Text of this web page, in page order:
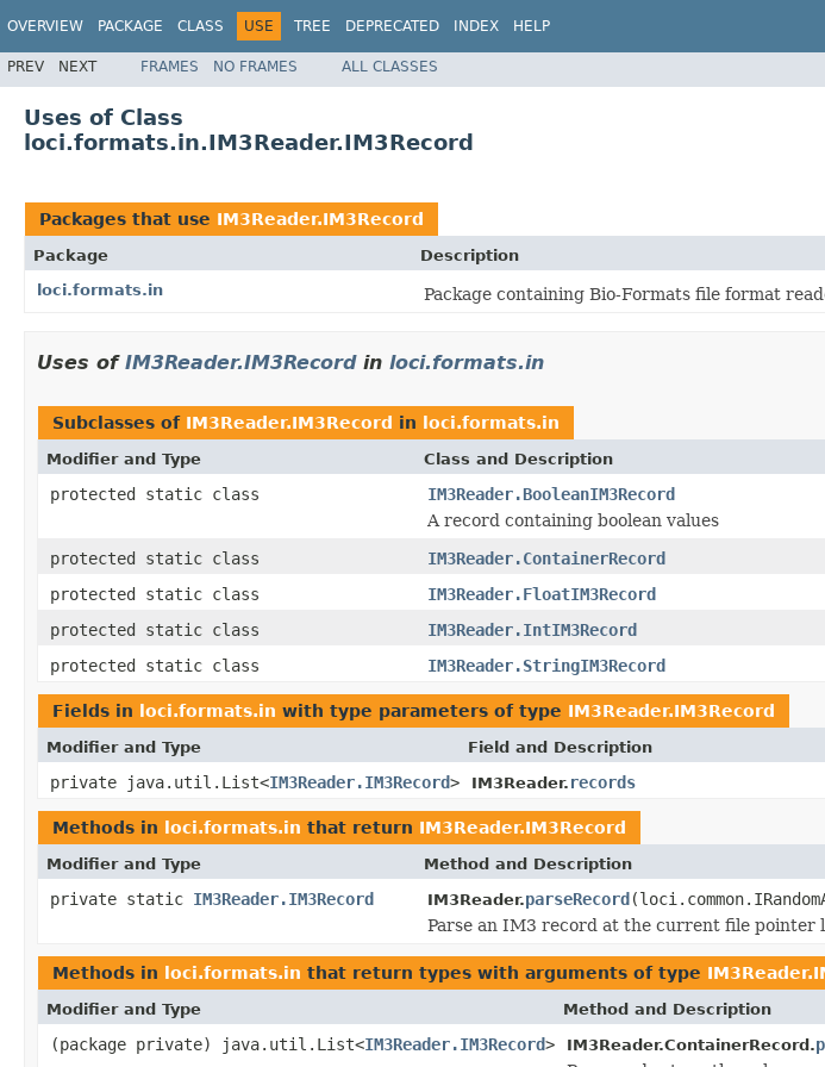
OVERVIEW PACKAGE CLASS USE TREE DEPRECATED INDEX HELP
PREV NEXT FRAMES NO FRAMES ALL CLASSES
Uses of Class
loci.formats.in.IM3Reader.IM3Record
Packages that use IM3Reader.IM3Record
Package
Description
loci.formats.in
Package containing Bio-Formats file format
Uses of IM3Reader.IM3Recordin loci.formats.in
Subclasses of IM3Reader.IM3Record in loci.formats.in
Modifier and Type Class and Description
protected static class
IM3Reader.BooleanIM3Record
A record containing boolean values
protected static class
IM3Reader.ContainerRecord
protected static class
IM3Reader.FloatIM3Record
protected static class
IM3Reader.IntIM3Record
protected static class
IM3Reader.StringIM3Record
Fields in loci.formats.in with type parameters of type IM3Reader.IM3Record
Modifier and Type Field and Description
private java.util.List<IM3Reader.IM3Record> IM3Reader. records
Methods in loci.formats.in that return IM3Reader.IM3Record
Modifier and Type Method and Description
private static IM3Reader.IM3Record IM3Reader.parseRecord
Parse an IM3 record at the current file pointer
Methods in loci.formats.in that return types with arguments of type
Modifier and Type Method and Description
(package private) java.util.List<IM3Reader.IM3Record> IM3Reader.ContainerRecord.